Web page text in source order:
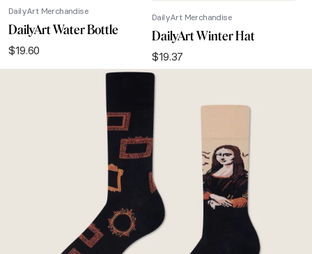
DailyArt Merchandise
DailyArt Water Bottle
$19.60
DailyArt Merchandise
DailyArt Winter Hat
$19.37